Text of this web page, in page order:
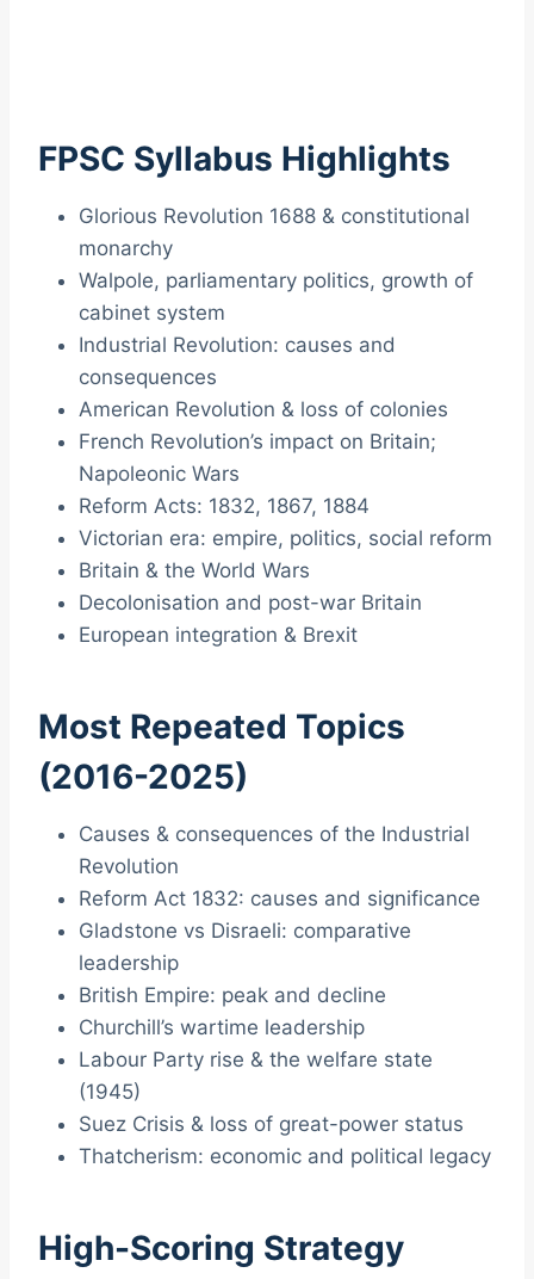
FPSC Syllabus Highlights
Glorious Revolution 1688 & constitutional
monarchy
Walpole, parliamentary politics, growth of
cabinet system
Industrial Revolution: causes and
consequences
American Revolution & loss of colonies
French Revolution’s impact on Britain;
Napoleonic Wars
Reform Acts: 1832, 1867, 1884
Victorian era: empire, politics, social reform
Britain & the World Wars
Decolonisation and post-war Britain
European integration & Brexit
Most Repeated Topics
(2016-2025)
Causes & consequences of the Industrial
Revolution
Reform Act 1832: causes and significance
Gladstone vs Disraeli: comparative
leadership
British Empire: peak and decline
Churchill’s wartime leadership
Labour Party rise & the welfare state
(1945)
Suez Crisis & loss of great-power status
Thatcherism: economic and political legacy
High-Scoring Strategy